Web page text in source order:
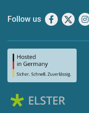
Follow us Facebook
X